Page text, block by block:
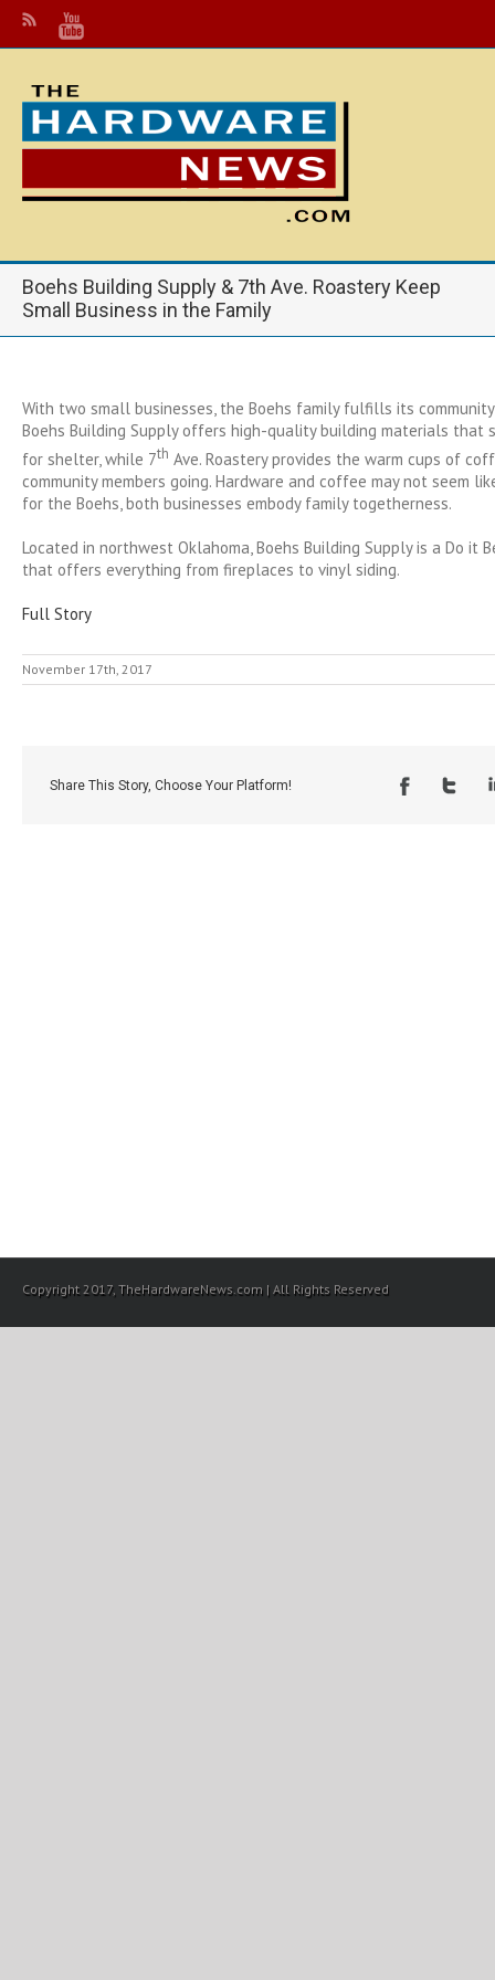
Boehs Building Supply & 7th Ave. Roastery Keep
Small Business in the Family
With two small businesses, the Boehs family fulfills its
Boehs Building Supply offers high-quality building materials that
for shelter, while 7th Ave. Roastery provides the warm cups of
community members going. Hardware and coffee may not seem
for the Boehs, both businesses embody family togetherness.
Located in northwest Oklahoma, Boehs Building Supply is a Do it
that offers everything from fireplaces to vinyl siding.
Full Story
November 17th, 2017
Share This Story, Choose Your Platform!
Copyright 2017, TheHardwareNews.com | All Rights Reserved